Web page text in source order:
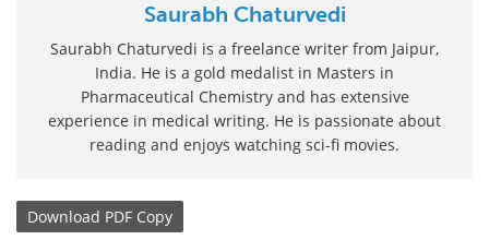
Saurabh Chaturvedi
Saurabh Chaturvedi is a freelance writer from Jaipur,
India. He is a gold medalist in Masters in
Pharmaceutical Chemistry and has extensive
experience in medical writing. He is passionate about
reading and enjoys watching sci-fi movies.
Download PDF Copy